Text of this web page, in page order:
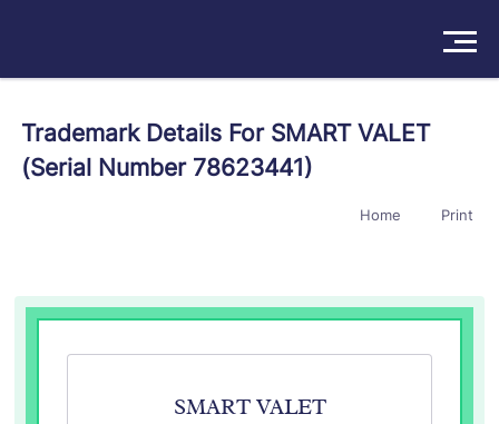
Products
Try For Free/Sign In Book a Demo
Trademark Details For SMART VALET
(Serial Number 78623441)
Home Print
SMART VALET